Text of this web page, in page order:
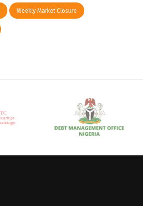
Weekly Market Closure